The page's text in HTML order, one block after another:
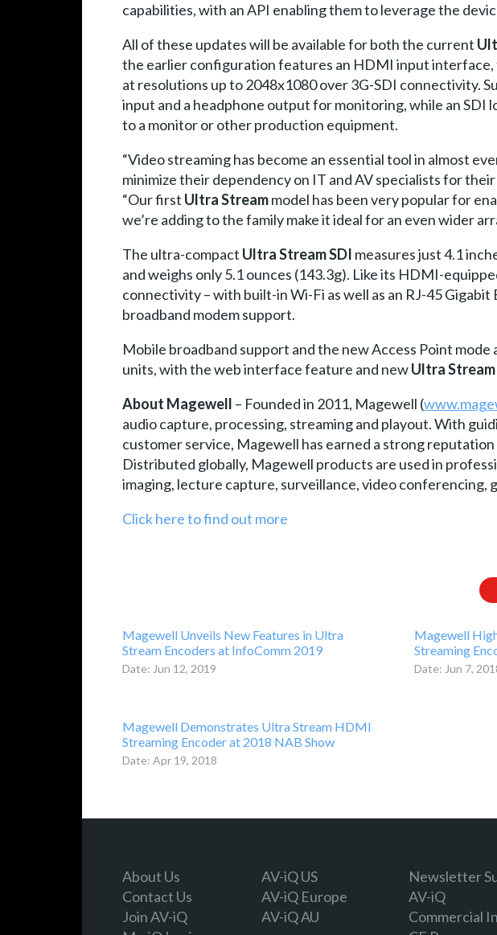
capabilities, with an API enabling them to leverage the
All of these updates will be available for both the current
the earlier configuration features an HDMI input interface,
at resolutions up to 2048x1080 over 3G-SDI connectivity.
input and a headphone output for monitoring, while an
to a monitor or other production equipment.
“Video streaming has become an essential tool in almost
minimize their dependency on IT and AV specialists for
“Our first Ultra Streammodel has been very popular for
we’re adding to the family make it ideal for an even wider
The ultra-compact Ultra Stream SDI measures just 4.1
and weighs only 5.1 ounces (143.3g). Like its HDMI-
connectivity – with built-in Wi-Fi as well as an RJ-45
broadband modem support.
Mobile broadband support and the new Access Point
units, with the web interface feature and newUltra Stream
About Magewell – Founded in 2011, Magewell (
audio capture, processing, streaming and playout. With
customer service, Magewell has earned a strong
Distributed globally, Magewell products are used in
imaging, lecture capture, surveillance, video conferencing,
Click here to find out more
Magewell Unveils New Features in Ultra
Stream Encoders at InfoComm 2019
Date: Jun 12, 2019
Magewell
Streaming
Date: Jun 7,
Magewell Demonstrates Ultra Stream HDMI
Streaming Encoder at 2018 NAB Show
Date: Apr 19, 2018
About Us
Contact Us
Join AV-iQ
AV-iQ US
AV-iQ Europe
AV-iQ AU
Newsletter
AV-iQ
Commercial